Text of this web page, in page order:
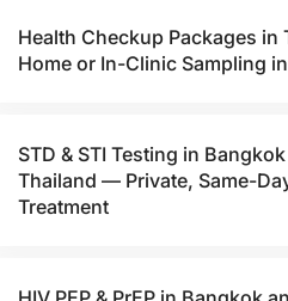
Health Checkup Packages
Home or In-Clinic Sampling
STD & STI Testing in
Thailand — Private, Same-
Treatment